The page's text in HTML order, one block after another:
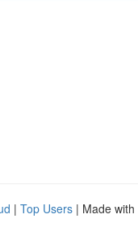
| Top Users | Made with